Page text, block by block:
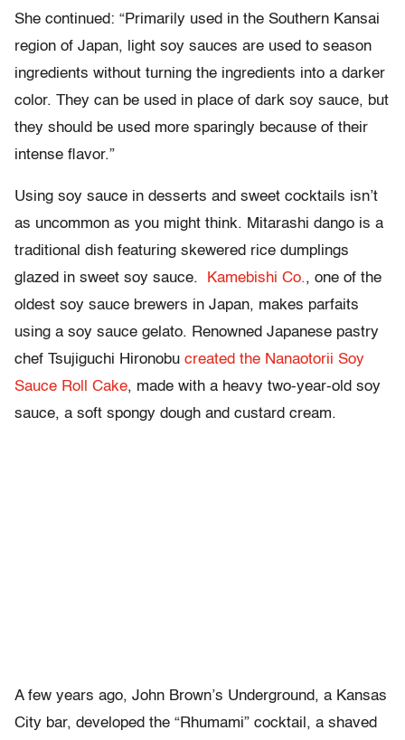
She continued: “Primarily used in the Southern Kansai
region of Japan, light soy sauces are used to season
ingredients without turning the ingredients into a darker
color. They can be used in place of dark soy sauce, but
they should be used more sparingly because of their
intense flavor.”
Using soy sauce in desserts and sweet cocktails isn’t
as uncommon as you might think. Mitarashi dango is a
traditional dish featuring skewered rice dumplings
glazed in sweet soy sauce.
Kamebishi Co., one of the
oldest soy sauce brewers in Japan, makes parfaits
using a soy sauce gelato. Renowned Japanese pastry
chef Tsujiguchi Hironobu created the Nanaotorii Soy
Sauce Roll Cake, made with a heavy two-year-old soy
sauce, a soft spongy dough and custard cream.
A few years ago, John Brown’s Underground, a Kansas
City bar, developed the “Rhumami” cocktail, a shaved